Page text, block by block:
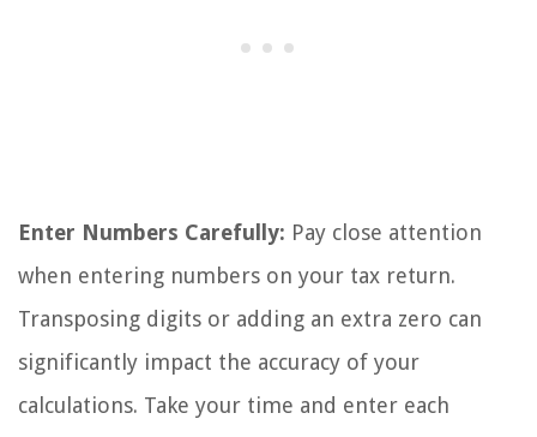
Enter Numbers Carefully: Pay close attention
when entering numbers on your tax return.
Transposing digits or adding an extra zero can
significantly impact the accuracy of your
calculations. Take your time and enter each